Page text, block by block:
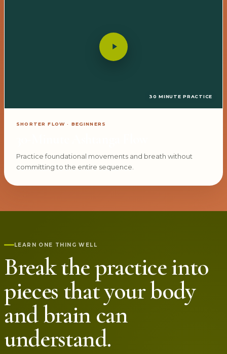
30 MINUTE PRACTICE
SHORTER FLOW · BEGINNERS
Practice foundational movements and breath without
committing to the entire sequence.
LEARN ONE THING WELL
Break the practice into
pieces that your body
and brain can
understand.